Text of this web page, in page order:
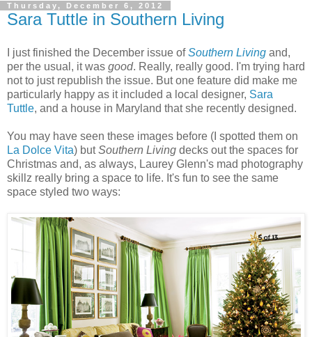
Thursday, December 6, 2012
Sara Tuttle in Southern Living
I just finished the December issue ofSouthern Living and,
per the usual, it was good. Really, really good. I'm trying hard
not to just republish the issue. But one feature did make me
particularly happy as it included a local designer, Sara
Tuttle, and a house in Maryland that she recently designed.
You may have seen these images before (I spotted them on
La Dolce Vita) butSouthern Living decks out the spaces for
Christmas and, as always, Laurey Glenn's mad photography
skillz really bring a space to life. It's fun to see the same
space styled two ways: